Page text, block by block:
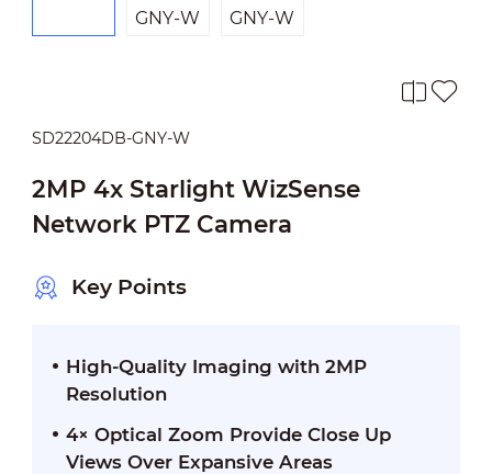
SD22204DB-GNY-W
2MP 4x Starlight WizSense
Network PTZ Camera
Key Points
High-Quality Imaging with 2MP
Resolution
4× Optical Zoom Provide Close Up
Views Over Expansive Areas